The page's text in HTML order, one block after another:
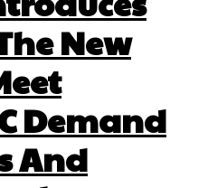
New
Demand
And